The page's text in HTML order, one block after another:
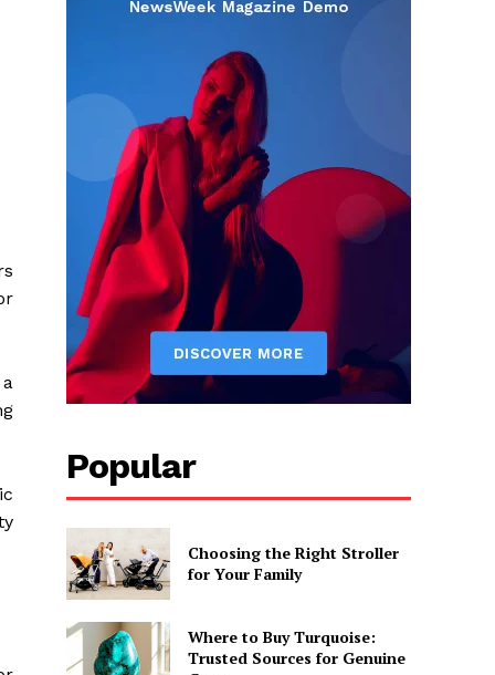
Popular
Choosing the Right Stroller
for Your Family
Where to Buy Turquoise:
Trusted Sources for Genuine